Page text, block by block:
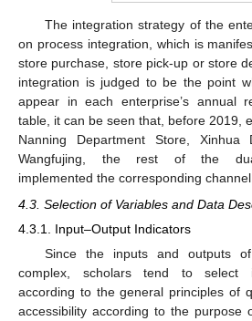
The integration strategy of the
on process integration, which is
store purchase, store pick-up or store
integration is judged to be the point
appear in each enterprise’s annual
table, it can be seen that, before 2019,
Nanning Department Store, Xinhua
Wangfujing, the rest of the
implemented the corresponding
4.3. Selection of Variables and Data
4.3.1. Input–Output Indicators
Since the inputs and outputs
complex, scholars tend to select
according to the general principles of
accessibility according to the purpose